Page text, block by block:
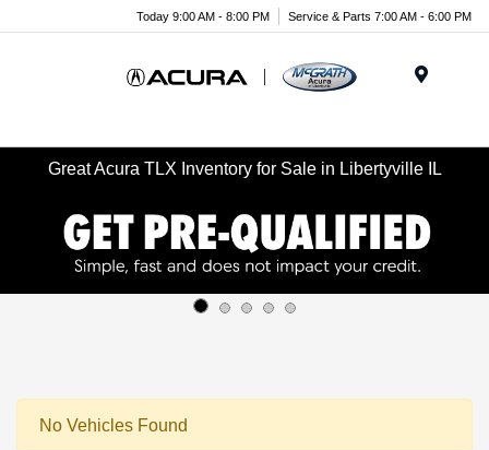
Today 9:00 AM - 8:00 PM Service & Parts 7:00 AM - 6:00 PM
Great Acura TLX Inventory for Sale in Libertyville IL
No Vehicles Found